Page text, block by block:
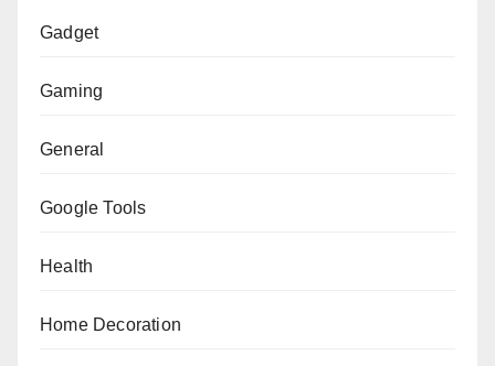
Gadget
Gaming
General
Google Tools
Health
Home Decoration